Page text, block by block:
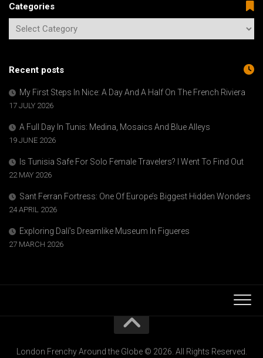
Categories
Recent posts
My First Steps In Nice: A Day And A Half On The French Riviera
17 JULY 2026
A Full Day In Tunis: Medina, Mosaics And Blue Alleys
19 JUNE 2026
Is Tunisia Safe For Solo Female Travelers? I Went To Find Out
22 MAY 2026
Sant Ferran Fortress: One Of Europe’s Biggest Hidden Wonders
24 APRIL 2026
Exploring Dalí’s Dreamlike Museum In Figueres
27 MARCH 2026
London Frenchy Around the Globe © 2026. All Rights Reserved.